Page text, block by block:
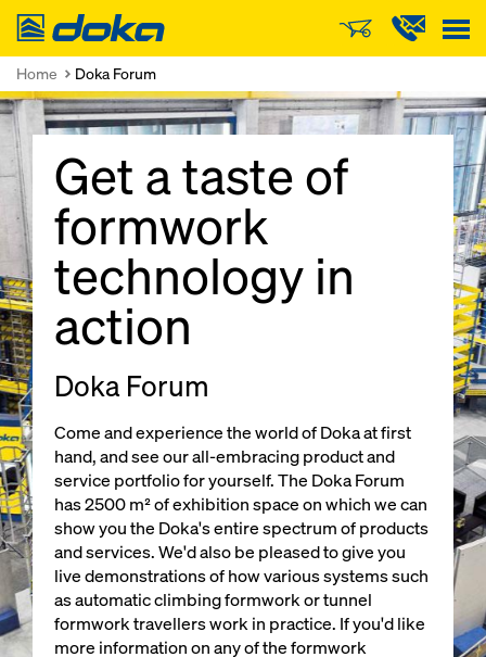
Doka
Home Doka Forum
Get a taste of
formwork
technology in
action
Doka Forum
Come and experience the world of Doka at first
hand, and see our all-embracing product and
service portfolio for yourself. The Doka Forum
has 2500 m² of exhibition space on which we can
show you the Doka's entire spectrum of products
and services. We'd also be pleased to give you
live demonstrations of how various systems such
as automatic climbing formwork or tunnel
formwork travellers work in practice. If you'd like
more information on any of the formwork